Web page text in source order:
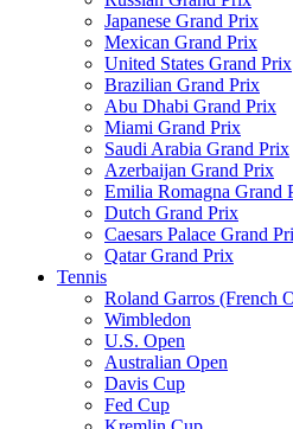
Japanese Grand Prix
Mexican Grand Prix
United States Grand Prix
Brazilian Grand Prix
Abu Dhabi Grand Prix
Miami Grand Prix
Saudi Arabia Grand Prix
Azerbaijan Grand Prix
Emilia Romagna Grand
Dutch Grand Prix
Caesars Palace Grand
Qatar Grand Prix
Tennis
Roland Garros (French
Wimbledon
U.S. Open
Australian Open
Davis Cup
Fed Cup